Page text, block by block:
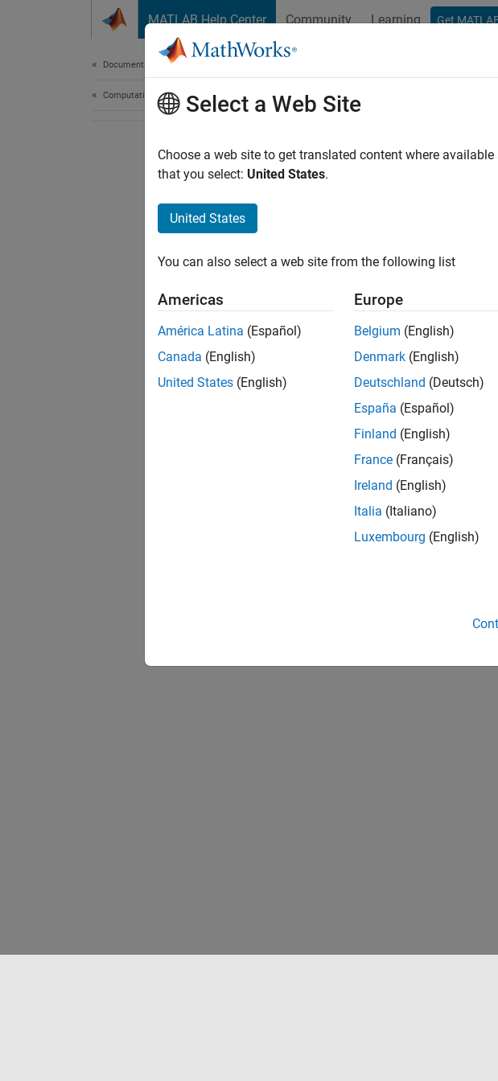
MATLAB Help Center Community Learning Get
Documentation Home
Computational FinanceSelect a Web Site
Choose a web site to get translated content where
that you select: United States.
United States
You can also select a web site from the following list
Americas
América Latina (Español)
Canada (English)
United States (English)
Europe
Belgium (English)
Denmark (English)
Deutschland (Deutsch)
España (Español)
Finland (English)
France (Français)
Ireland (English)
Italia (Italiano)
Luxembourg (English)